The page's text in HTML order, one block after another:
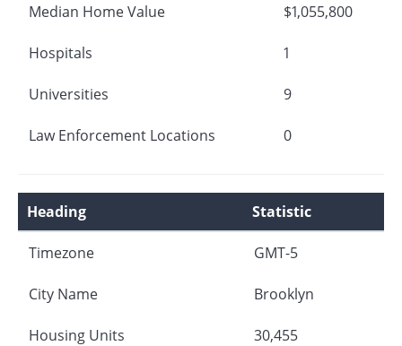
Median Home Value $1,055,800
Hospitals 1
Universities 9
Law Enforcement Locations 0
Heading Statistic
Timezone GMT-5
City Name Brooklyn
Housing Units 30,455